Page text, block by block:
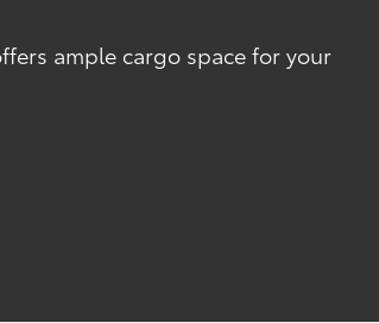
ample cargo space for your